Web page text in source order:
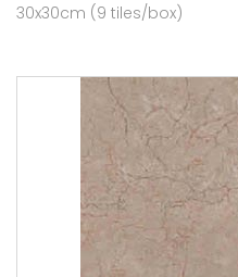
30x30cm (9 tiles/box)